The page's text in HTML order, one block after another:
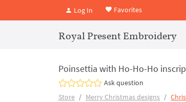
Log In Favorites
Royal Present Embroidery
Poinsettia with Ho-Ho-Ho
Ask question
Store
Merry Christmas designs